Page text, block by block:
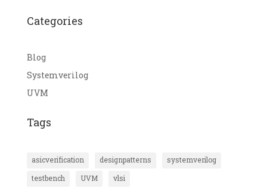
Categories
Blog
Systemverilog
UVM
Tags
asicverification designpatterns
systemverilog
testbench
UVM vlsi